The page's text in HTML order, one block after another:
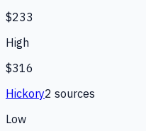
$233
High
$316
Hickory2 sources
Low